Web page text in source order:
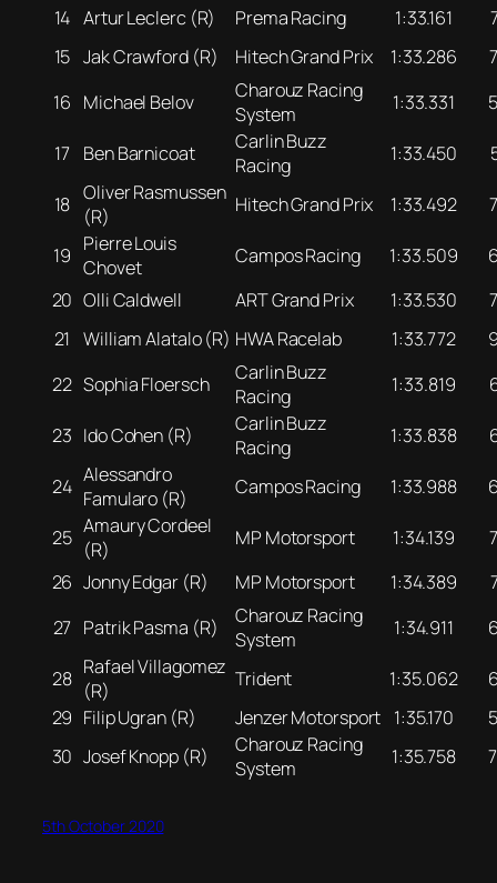
14 Artur Leclerc (R) Prema Racing 1:33.161
15 Jak Crawford (R) Hitech Grand Prix 1:33.286
16 Michael Belov
Charouz Racing
System
1:33.331
17 Ben Barnicoat
Carlin Buzz
Racing
1:33.450
18 Oliver Rasmussen
(R)
Hitech Grand Prix 1:33.492
19 Pierre Louis
Chovet
Campos Racing 1:33.509
20 Olli Caldwell ART Grand Prix 1:33.530
21 William Alatalo (R) HWA Racelab 1:33.772
22 Sophia Floersch
Carlin Buzz
Racing
1:33.819
23 Ido Cohen (R)
Carlin Buzz
Racing
1:33.838
24 Alessandro
Famularo (R)
Campos Racing 1:33.988
25 Amaury Cordeel
(R)
MP Motorsport 1:34.139
26 Jonny Edgar (R) MP Motorsport 1:34.389
27 Patrik Pasma (R)
Charouz Racing
System
1:34.911
28 Rafael Villagomez
(R)
Trident 1:35.062
29 Filip Ugran (R) Jenzer Motorsport 1:35.170
30 Josef Knopp (R)
Charouz Racing
System
1:35.758
5th October 2020